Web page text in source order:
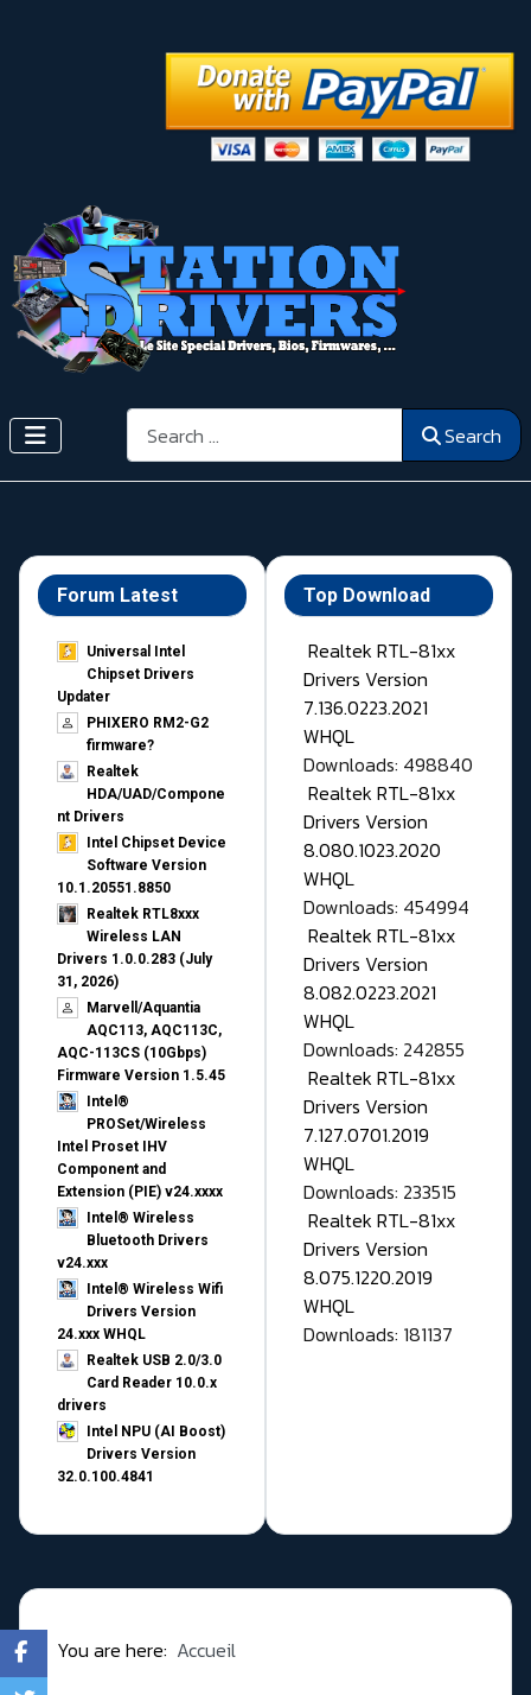
Search Search
Forum Latest
Universal Intel
Chipset Drivers
Updater​
PHIXERO RM2-G2
firmware?
Realtek
HDA/UAD/Compone
nt Drivers
Intel Chipset Device
Software Version
10.1.20551.8850
Realtek RTL8xxx
Wireless LAN
Drivers 1.0.0.283 (July
31, 2026)
Marvell/Aquantia
AQC113, AQC113C,
AQC-113CS (10Gbps)
Firmware Version 1.5.45
Intel®
PROSet/Wireless
Intel Proset IHV
Component and
Extension (PIE) v24.xxxx
Intel® Wireless
Bluetooth Drivers
v24.xxx
Intel® Wireless Wifi
Drivers Version
24.xxx WHQL
Realtek USB 2.0/3.0
Card Reader 10.0.x
drivers
Intel NPU (AI Boost)
Drivers Version
32.0.100.4841
Top Download
Realtek RTL-81xx
Drivers Version
7.136.0223.2021
WHQL
Downloads: 498840
Realtek RTL-81xx
Drivers Version
8.080.1023.2020
WHQL
Downloads: 454994
Realtek RTL-81xx
Drivers Version
8.082.0223.2021
WHQL
Downloads: 242855
Realtek RTL-81xx
Drivers Version
7.127.0701.2019
WHQL
Downloads: 233515
Realtek RTL-81xx
Drivers Version
8.075.1220.2019
WHQL
Downloads: 181137
You are here: Accueil